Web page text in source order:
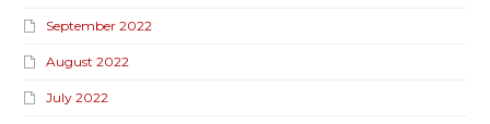
September 2022
August 2022
July 2022